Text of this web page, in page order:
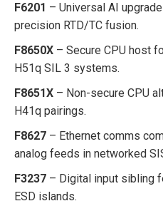
F6201 – Universal AI
precision RTD/TC fusion.
F8650X – Secure CPU host
H51q SIL 3 systems.
F8651X – Non-secure CPU
H41q pairings.
F8627 – Ethernet comms
analog feeds in networked
F3237 – Digital input sibling
ESD islands.